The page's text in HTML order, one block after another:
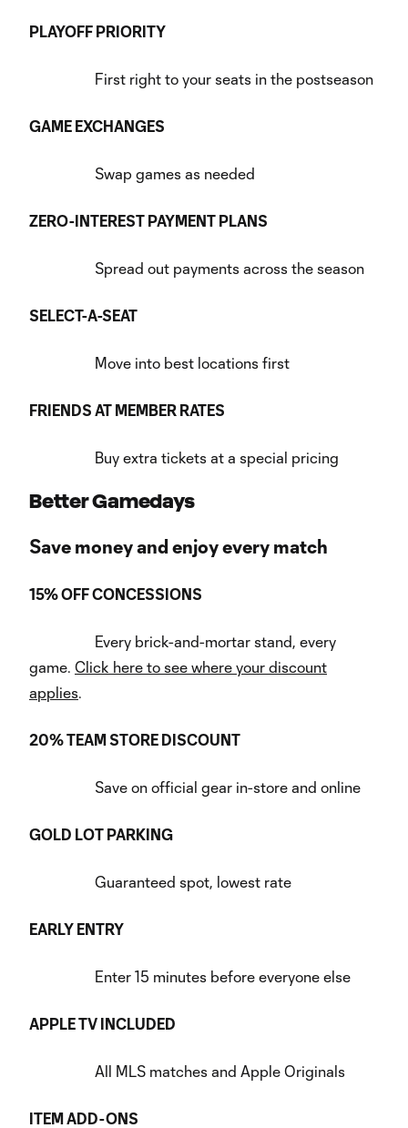
PLAYOFF PRIORITY
First right to your seats in the postseason
GAME EXCHANGES
Swap games as needed
ZERO-INTEREST PAYMENT PLANS
Spread out payments across the season
SELECT-A-SEAT
Move into best locations first
FRIENDS AT MEMBER RATES
Buy extra tickets at a special pricing
Better Gamedays
Save money and enjoy every match
15% OFF CONCESSIONS
Every brick-and-mortar stand, every
game. Click here to see where your discount
applies.
20% TEAM STORE DISCOUNT
Save on official gear in-store and online
GOLD LOT PARKING
Guaranteed spot, lowest rate
EARLY ENTRY
Enter 15 minutes before everyone else
APPLE TV INCLUDED
All MLS matches and Apple Originals
ITEM ADD-ONS